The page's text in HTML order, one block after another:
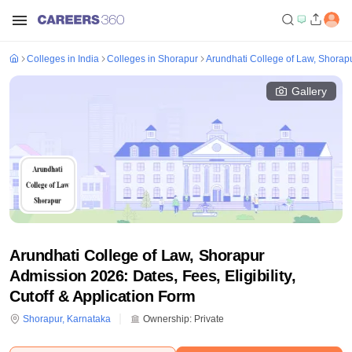
Colleges in India Colleges in Shorapur Arundhati College of Law,
Gallery
Arundhati College of Law, Shorapur
Admission 2026: Dates, Fees, Eligibility,
Cutoff & Application Form
Shorapur, Karnataka Ownership: Private